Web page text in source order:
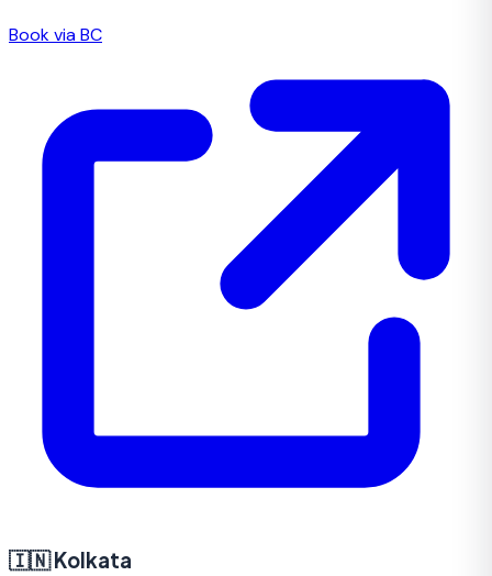
Book via BC
🇮🇳Kolkata